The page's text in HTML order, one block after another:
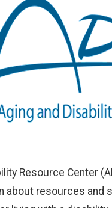
Resource Center
about resources and